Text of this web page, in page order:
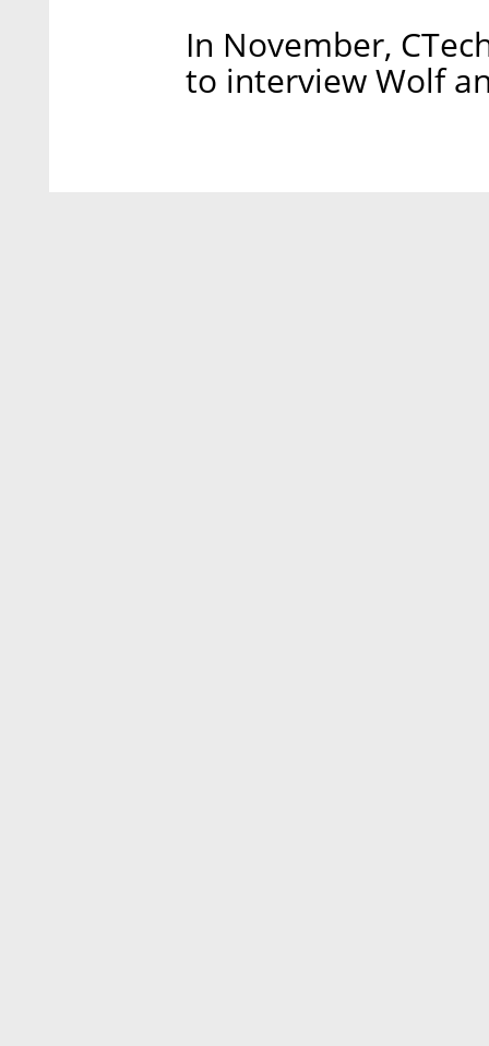
In November,
to interview Wolf